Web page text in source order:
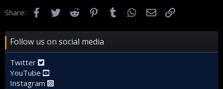
Share: FacebookTwitter Reddit Pinterest
Tumblr WhatsApp
Email
Follow us on social media
Twitter
YouTube
Instagram